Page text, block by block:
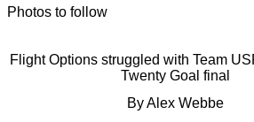
Photos to follow
Flight Options struggled with Team
Twenty Goal final
By Alex Webbe